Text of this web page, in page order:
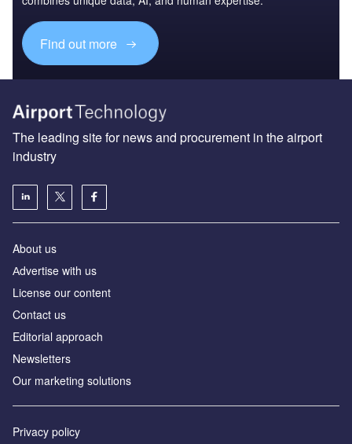
Find out more
The leading site for news and procurement in the airport
industry
About us
Аdvertise with us
License our content
Contact us
Editorial approach
Newsletters
Our marketing solutions
Privacy policy